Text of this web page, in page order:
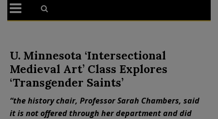
U. Minnesota ‘Intersectional
Medieval Art’ Class Explores
‘Transgender Saints’
“the history chair, Professor Sarah Chambers, said
it is not offered through her department and did